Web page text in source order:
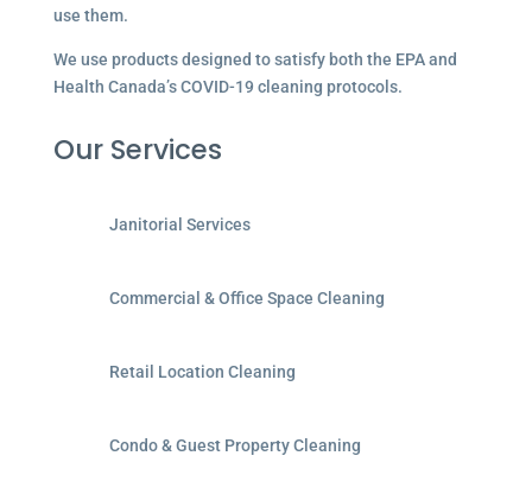
use them.
We use products designed to satisfy both the EPA and
Health Canada’s COVID-19 cleaning protocols.
Our Services
Janitorial Services
Commercial & Office Space Cleaning
Retail Location Cleaning
Condo & Guest Property Cleaning